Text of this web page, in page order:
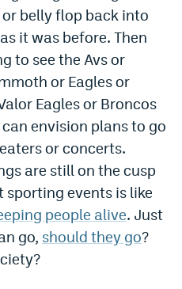
belly flop back into
it was before. Then
to see the Avs or
or Eagles or
Eagles or Broncos
envision plans to go
or concerts.
are still on the cusp
events is like
people alive. Just
go, should they go?